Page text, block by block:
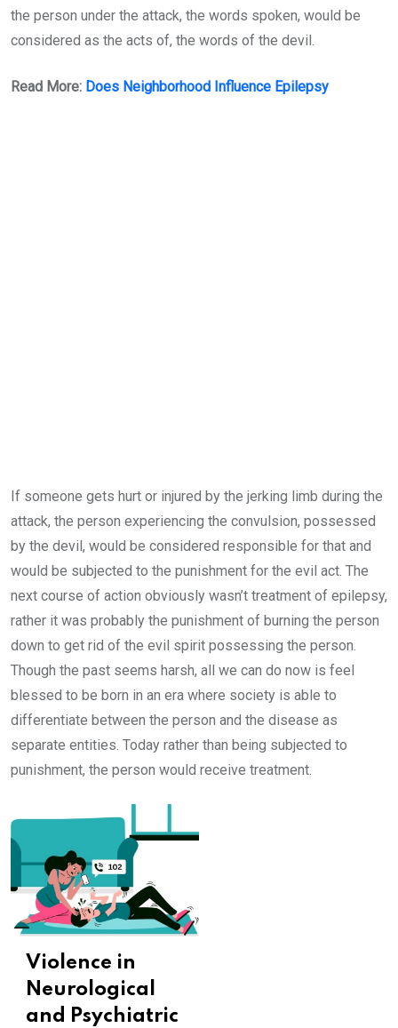
the person under the attack, the words spoken, would be
considered as the acts of, the words of the devil.
Read More: Does Neighborhood Influence Epilepsy
If someone gets hurt or injured by the jerking limb during the
attack, the person experiencing the convulsion, possessed
by the devil, would be considered responsible for that and
would be subjected to the punishment for the evil act. The
next course of action obviously wasn’t treatment of epilepsy,
rather it was probably the punishment of burning the person
down to get rid of the evil spirit possessing the person.
Though the past seems harsh, all we can do now is feel
blessed to be born in an era where society is able to
differentiate between the person and the disease as
separate entities. Today rather than being subjected to
punishment, the person would receive treatment.
Violence in
Neurological
and Psychiatric